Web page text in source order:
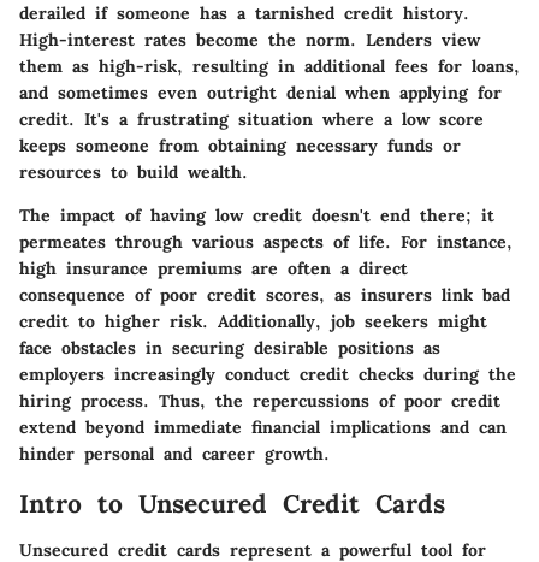
derailed if someone has a tarnished credit history.
High-interest rates become the norm. Lenders view
them as high-risk, resulting in additional fees for loans,
and sometimes even outright denial when applying for
credit. It's a frustrating situation where a low score
keeps someone from obtaining necessary funds or
resources to build wealth.
The impact of having low credit doesn't end there; it
permeates through various aspects of life. For instance,
high insurance premiums are often a direct
consequence of poor credit scores, as insurers link bad
credit to higher risk. Additionally, job seekers might
face obstacles in securing desirable positions as
employers increasingly conduct credit checks during the
hiring process. Thus, the repercussions of poor credit
extend beyond immediate financial implications and can
hinder personal and career growth.
Intro to Unsecured Credit Cards
Unsecured credit cards represent a powerful tool for